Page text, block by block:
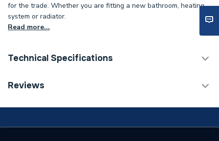
for the trade. Whether you are fitting a new bathroom, heating
system or radiator.
Read more...
Technical Specifications
With Lockshield (L/S)
ERP (Energy Efficiency)
N
Reviews